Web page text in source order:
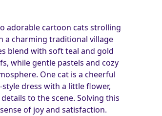
adorable cartoon cats strolling
a charming traditional village
blend with soft teal and gold
while gentle pastels and cozy
One cat is a cheerful
dress with a little flower,
to the scene. Solving this
of joy and satisfaction.